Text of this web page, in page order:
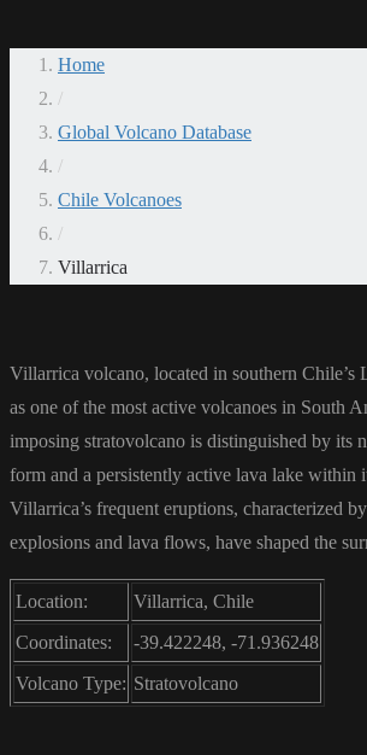
Home
/
Global Volcano Database
/
Chile Volcanoes
/
Villarrica
Villarrica volcano, located in southern Chile’s
as one of the most active volcanoes in South
imposing stratovolcano is distinguished by its
form and a persistently active lava lake within
Villarrica’s frequent eruptions, characterized
explosions and lava flows, have shaped the
Location:
Villarrica, Chile
Coordinates:
-39.422248, -71.936248
Volcano Type: Stratovolcano